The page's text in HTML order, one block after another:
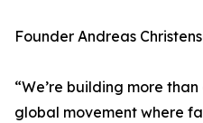
Founder Andreas
“We’re building more
global movement where